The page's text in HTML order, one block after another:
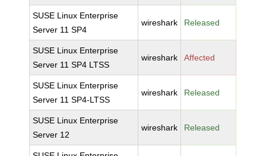
SUSE Linux Enterprise
Server 11 SP4
wireshark Released
SUSE Linux Enterprise
Server 11 SP4 LTSS
wireshark Affected
SUSE Linux Enterprise
Server 11 SP4-LTSS
wireshark Released
SUSE Linux Enterprise
Server 12
wireshark Released